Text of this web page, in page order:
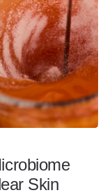
Skin